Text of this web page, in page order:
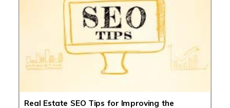
Real Estate SEO Tips for Improving the